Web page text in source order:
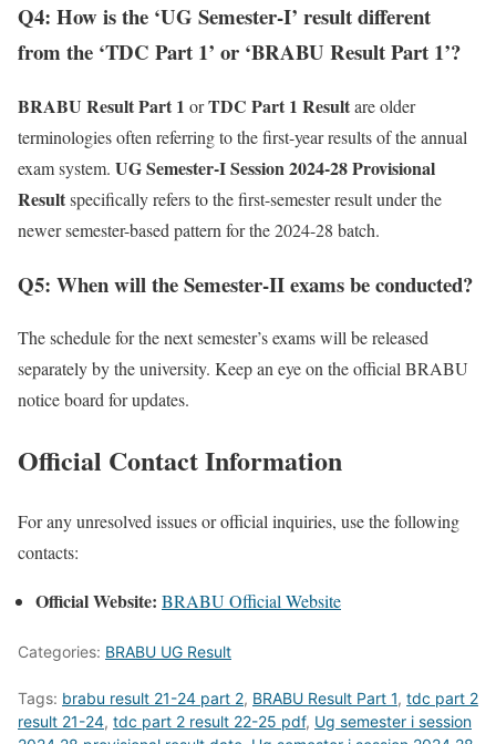
Q4: How is the ‘UG Semester-I’ result different
from the ‘TDC Part 1’ or ‘BRABU Result Part 1’?
BRABU Result Part 1 orTDC Part 1 Resultare older
terminologies often referring to the first-year results of the annual
exam system. UG Semester-I Session 2024-28 Provisional
Resultspecifically refers to the first-semester result under the
newer semester-based pattern for the 2024-28 batch.
Q5: When will the Semester-II exams be conducted?
The schedule for the next semester’s exams will be released
separately by the university. Keep an eye on the official BRABU
notice board for updates.
Official Contact Information
For any unresolved issues or official inquiries, use the following
contacts:
Official Website: BRABU Official Website
Categories: BRABU UG Result
Tags: brabu result 21-24 part 2, BRABU Result Part 1, tdc part 2
result 21-24, tdc part 2 result 22-25 pdf, Ug semester i session